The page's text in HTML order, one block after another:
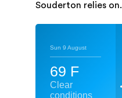
Souderton relies on.